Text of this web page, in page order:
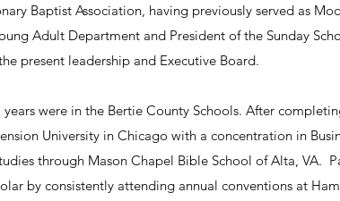
Baptist Association, having previously served as
Adult Department and President of the Sunday
present leadership and Executive Board.
were in the Bertie County Schools. After
University in Chicago with a concentration in
through Mason Chapel Bible School of Alta, VA.
by consistently attending annual conventions at